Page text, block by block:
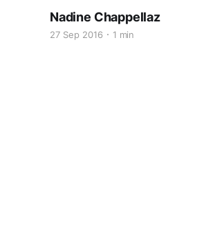
Nadine Chappellaz
27 Sep 2016 1 min